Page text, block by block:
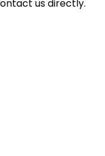
us directly.